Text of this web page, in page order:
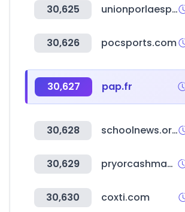
30,625 unionporlaesperanza.com
30,626 pocsports.com
30,627 pap.fr
30,628 schoolnews.or.kr
30,629 pryorcashman.com
30,630 coxti.com